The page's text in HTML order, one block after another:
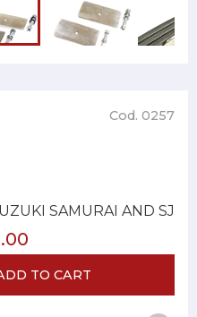
Cod. 0257
SAMURAI AND SJ
TO CART